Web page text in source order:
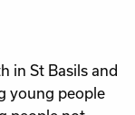
in St Basils and
young people